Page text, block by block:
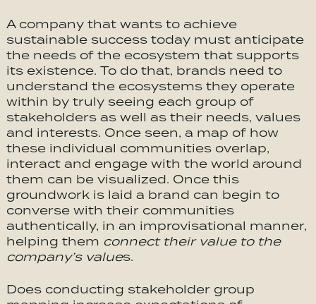
A company that wants to achieve
sustainable success today must anticipate
the needs of the ecosystem that supports
its existence. To do that, brands need to
understand the ecosystems they operate
within by truly seeing each group of
stakeholders as well as their needs, values
and interests. Once seen, a map of how
these individual communities overlap,
interact and engage with the world around
them can be visualized. Once this
groundwork is laid a brand can begin to
converse with their communities
authentically, in an improvisational manner,
helping them connect their value to the
company’s values.
Does conducting stakeholder group